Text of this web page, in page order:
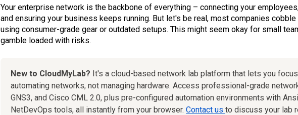
Your enterprise network is the backbone of everything – connecting your
and ensuring your business keeps running. But let's be real, most companies
using consumer-grade gear or outdated setups. This might seem okay for small
gamble loaded with risks.
New to CloudMyLab? It's a cloud-based network lab platform that lets you
automating networks, not managing hardware. Access professional-grade
GNS3, and Cisco CML 2.0, plus pre-configured automation environments with
NetDevOps tools, all instantly from your browser. Contact us to discuss your lab